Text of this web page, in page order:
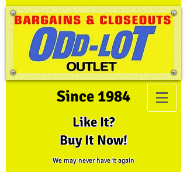
Since 1984
Like It?
Buy It Now!
We may never have it again